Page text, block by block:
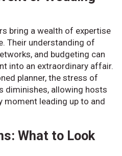
bring a wealth of expertise
Their understanding of
and budgeting can
into an extraordinary affair.
planner, the stress of
diminishes, allowing hosts
moment leading up to and
What to Look